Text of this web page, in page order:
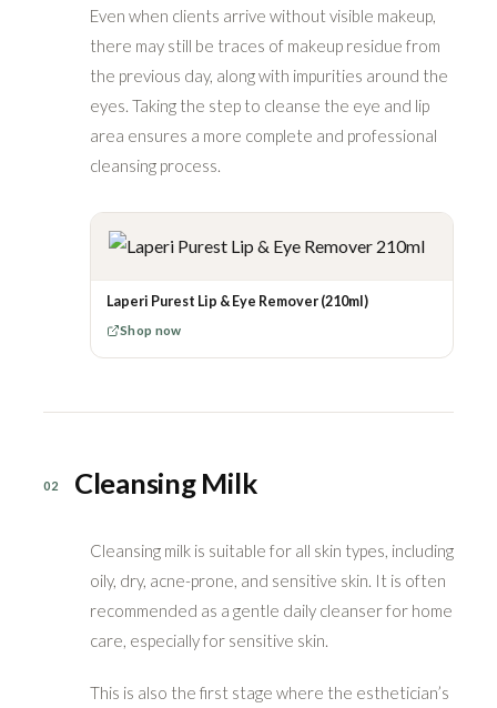
Even when clients arrive without visible makeup,
there may still be traces of makeup residue from
the previous day, along with impurities around the
eyes. Taking the step to cleanse the eye and lip
area ensures a more complete and professional
cleansing process.
Laperi Purest Lip & Eye Remover (210ml)
Shop now
02 Cleansing Milk
Cleansing milk is suitable for all skin types, including
oily, dry, acne-prone, and sensitive skin. It is often
recommended as a gentle daily cleanser for home
care, especially for sensitive skin.
This is also the first stage where the esthetician’s